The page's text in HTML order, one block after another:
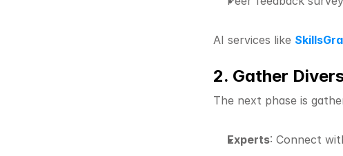
AI services like
2. Gather
The next phase is
Experts: Connect